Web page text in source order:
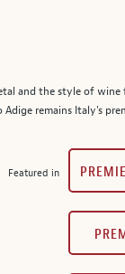
and the style of
remains Italy's
Featured in